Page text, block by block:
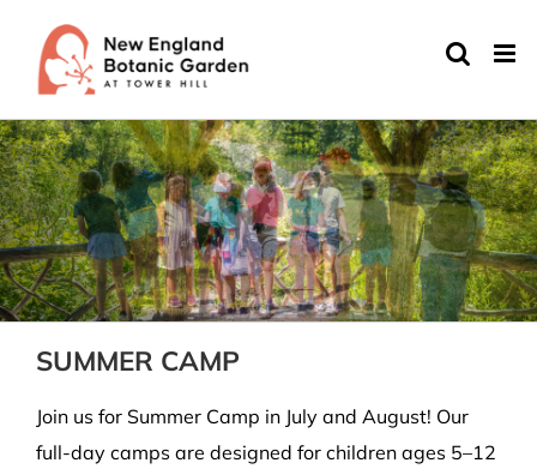
content
SUMMER CAMP
Join us for Summer Camp in July and August! Our
full-day camps are designed for children ages 5–12